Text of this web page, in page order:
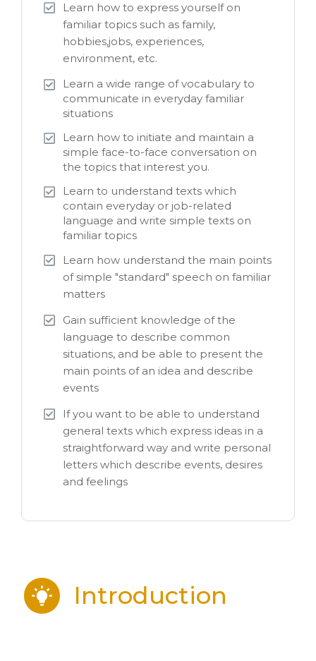
Learn how to express yourself on
familiar topics such as family,
hobbies,jobs, experiences,
environment, etc.
Learn a wide range of vocabulary to
communicate in everyday familiar
situations
Learn how to initiate and maintain a
simple face-to-face conversation on
the topics that interest you.
Learn to understand texts which
contain everyday or job-related
language and write simple texts on
familiar topics
Learn how understand the main points
of simple "standard" speech on familiar
matters
Gain sufficient knowledge of the
language to describe common
situations, and be able to present the
main points of an idea and describe
events
If you want to be able to understand
general texts which express ideas in a
straightforward way and write personal
letters which describe events, desires
and feelings
Introduction